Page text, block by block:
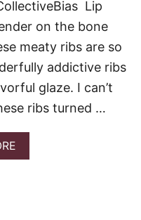
B
Lip
on the bone
meaty ribs are so
addictive ribs
glaze. I can’t
ribs turned …
A
B